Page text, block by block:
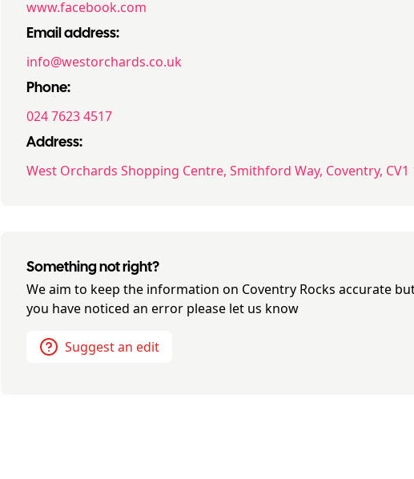
www.facebook.com
Email address:
info@westorchards.co.uk
Phone:
024 7623 4517
Address:
West Orchards Shopping Centre, Smithford Way, Coventry, CV1
Something not right?
We aim to keep the information on Coventry Rocks accurate
you have noticed an error please let us know
Suggest an edit